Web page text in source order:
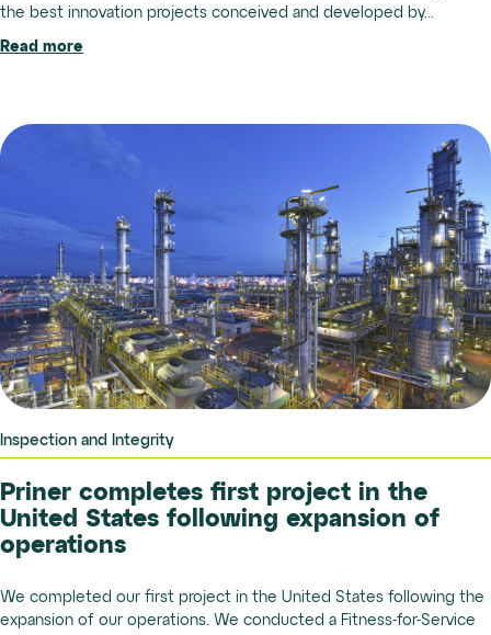
the best innovation projects conceived and developed by...
Read more
Inspection and Integrity
Priner completes first project in the
United States following expansion of
operations
We completed our first project in the United States following the
expansion of our operations. We conducted a Fitness-for-Service